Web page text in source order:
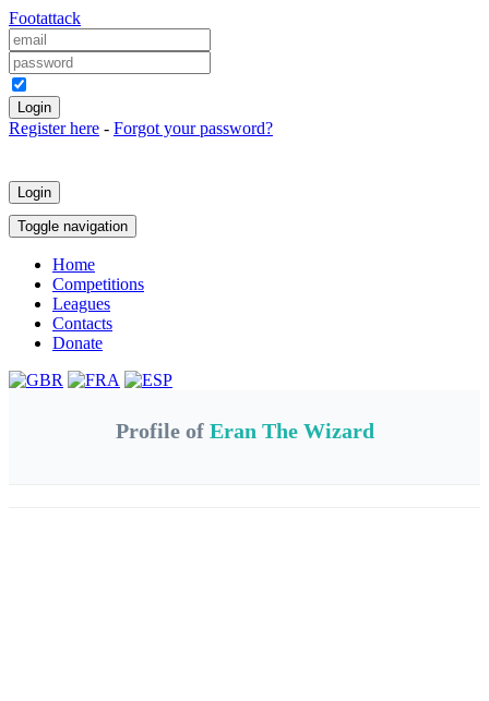
Footattack
Register here - Forgot your password?
Login
Toggle navigation
Home
Competitions
Leagues
Contacts
Donate
Profile of Eran The Wizard